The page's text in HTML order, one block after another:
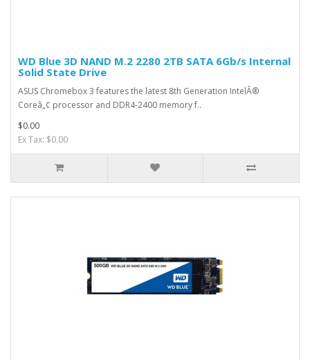
WD Blue 3D NAND M.2 2280 2TB SATA 6Gb/s Internal
Solid State Drive
ASUS Chromebox 3 features the latest 8th Generation IntelÂ®
Coreâ„¢ processor and DDR4-2400 memory f..
$0.00
Ex Tax: $0.00